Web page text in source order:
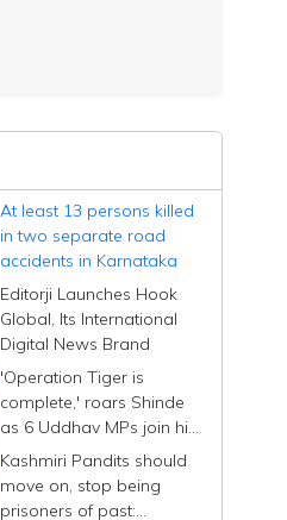
At least 13 persons killed
in two separate road
accidents in Karnataka
Editorji Launches Hook
Global, Its International
Digital News Brand
'Operation Tiger is
complete,' roars Shinde
as 6 Uddhav MPs join his
Sena; calls them
Dhurandhar
Kashmiri Pandits should
move on, stop being
prisoners of past: